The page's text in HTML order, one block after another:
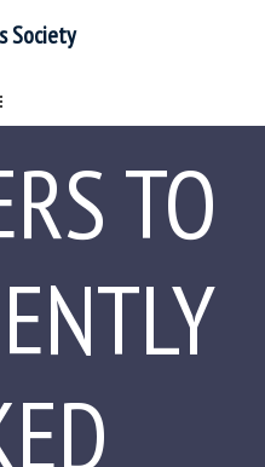
Society
TO